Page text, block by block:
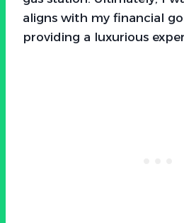
aligns with my financial
providing a luxurious